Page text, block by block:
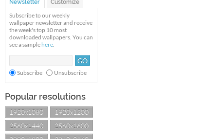
Newsletter Customize
Subscribe to our weekly
wallpaper newsletter and receive
the week's top 10 most
downloaded wallpapers. You can
see a sample here.
Subscribe Unsubscribe
Popular resolutions
1920x1080
1920x1200
2560x1440
2560x1600